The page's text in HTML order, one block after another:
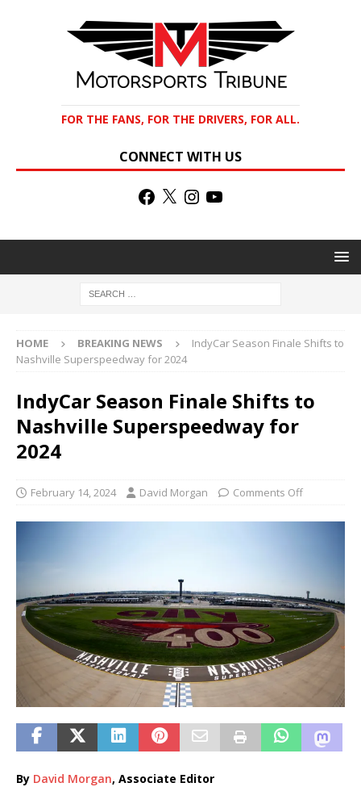
FOR THE FANS, FOR THE DRIVERS, FOR ALL.
CONNECT WITH US
HOME BREAKING NEWS
IndyCar Season Finale Shifts to
Nashville Superspeedway for 2024
IndyCar Season Finale Shifts to
Nashville Superspeedway for
2024
February 14, 2024 David Morgan Comments Off
By David Morgan, Associate Editor